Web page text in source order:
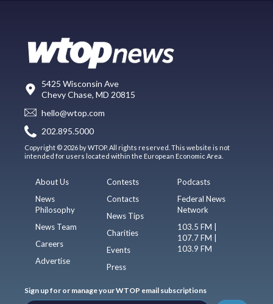
5425 Wisconsin Ave
Chevy Chase, MD 20815
hello@wtop.com
202.895.5000
Copyright © 2026 by WTOP. All rights reserved. This website is not
intended for users located within the European Economic Area.
About Us
News
Philosophy
News Team
Careers
Advertise
Contests
Contacts
News Tips
Charities
Events
Press
Podcasts
Federal News
Network
103.5 FM |
107.7 FM |
103.9 FM
Sign up for or manage your WTOP email subscriptions